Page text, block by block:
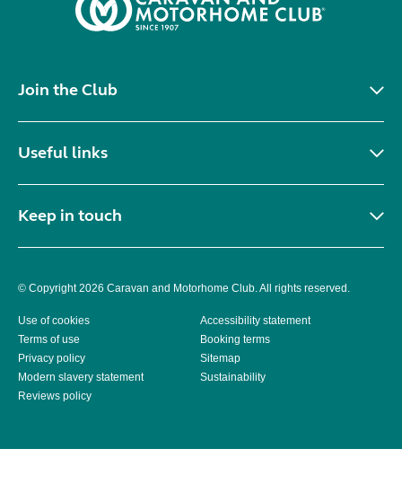
Join the Club
Useful links
Keep in touch
© Copyright 2026 Caravan and Motorhome Club. All rights reserved.
Use of cookies
Accessibility statement
Terms of use
Booking terms
Privacy policy
Sitemap
Modern slavery statement
Sustainability
Reviews policy